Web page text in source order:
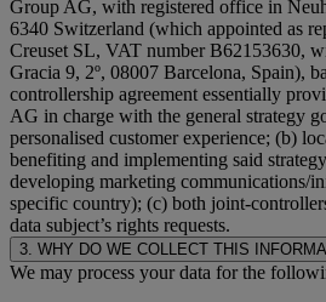
Group AG, with registered office in
6340 Switzerland (which appointed as
Creuset SL, VAT number B62153630,
Gracia 9, 2º, 08007 Barcelona, Spain),
controllership agreement essentially
AG in charge with the general strategy
personalised customer experience; (b)
benefiting and implementing said
developing marketing communications/
specific country); (c) both joint-
data subject’s rights requests.
3. WHY DO WE COLLECT THIS
We may process your data for the